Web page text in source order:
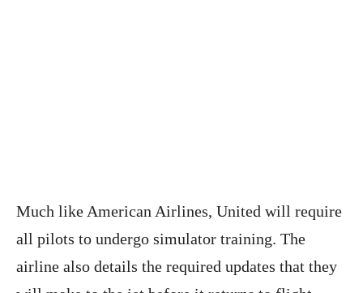
Much like American Airlines, United will require
all pilots to undergo simulator training. The
airline also details the required updates that they